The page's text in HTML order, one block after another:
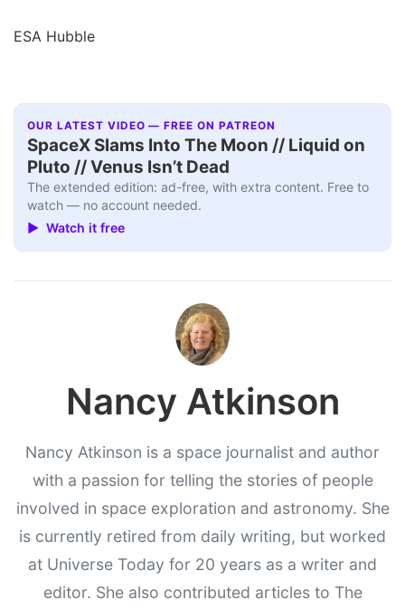
ESA Hubble
OUR LATEST VIDEO — FREE ON PATREON
SpaceX Slams Into The Moon // Liquid on
Pluto // Venus Isn’t Dead
The extended edition: ad-free, with extra content. Free to
watch — no account needed.
▶ Watch it free
Nancy Atkinson
Nancy Atkinson is a space journalist and author
with a passion for telling the stories of people
involved in space exploration and astronomy. She
is currently retired from daily writing, but worked
at Universe Today for 20 years as a writer and
editor. She also contributed articles to The